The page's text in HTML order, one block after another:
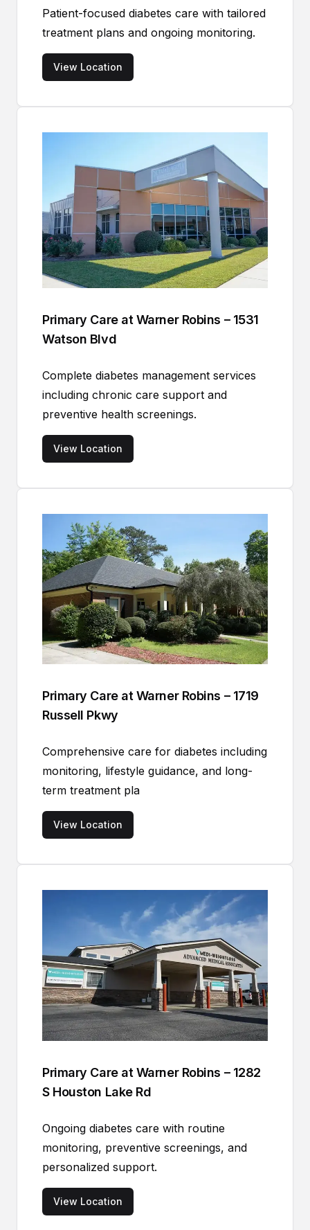
Patient-focused diabetes care with tailored
treatment plans and ongoing monitoring.
View Location
Primary Care at Warner Robins – 1531
Watson Blvd
Complete diabetes management services
including chronic care support and
preventive health screenings.
View Location
Primary Care at Warner Robins – 1719
Russell Pkwy
Comprehensive care for diabetes including
monitoring, lifestyle guidance, and long-
term treatment pla
View Location
Primary Care at Warner Robins – 1282
S Houston Lake Rd
Ongoing diabetes care with routine
monitoring, preventive screenings, and
personalized support.
View Location